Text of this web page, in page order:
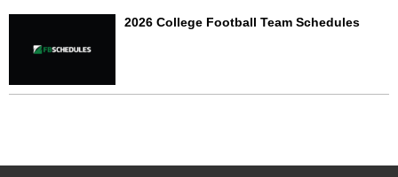
2026 College Football Team Schedules